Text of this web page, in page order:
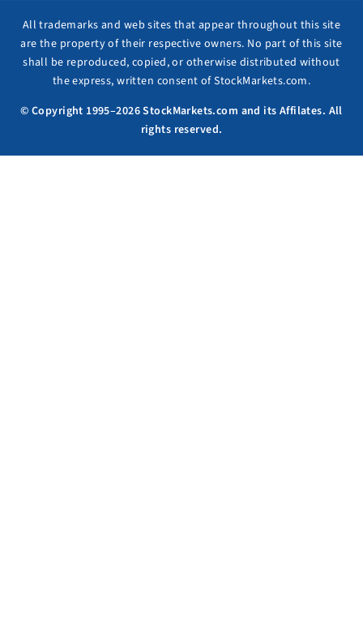
All trademarks and web sites that appear throughout this site
are the property of their respective owners. No part of this site
shall be reproduced, copied, or otherwise distributed without
the express, written consent of StockMarkets.com.
© Copyright 1995–2026 StockMarkets.com and its Affilates. All
rights reserved.